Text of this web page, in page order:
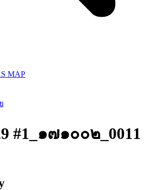
MAP
#1_๑๗๑๐๐๒_0011